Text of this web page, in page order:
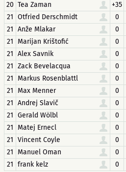
20 Tea Zaman +35
21 Otfried Derschmidt 0
21 Anže Mlakar 0
21
Marijan Krištofić 0
21 Alex Savnik 0
21 Zack Bevelacqua 0
21
Markus Rosenblattl 0
21
Max Menner 0
21 Andrej Slavič 0
21 Gerald Wölbl 0
21
Matej Ernecl 0
21 Vincent Coyle 0
21
Manuel Oman 0
21 frank kelz 0